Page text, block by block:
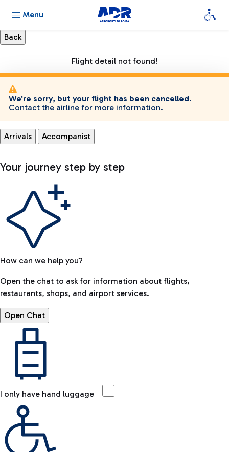
Menu
Flight detail not found!
We're sorry, but your flight has been cancelled.
Contact the airline for more information.
Arrivals Accompanist
Your journey step by step
How can we help you?
Open the chat to ask for information about flights,
restaurants, shops, and airport services.
Open Chat
I only have hand luggage